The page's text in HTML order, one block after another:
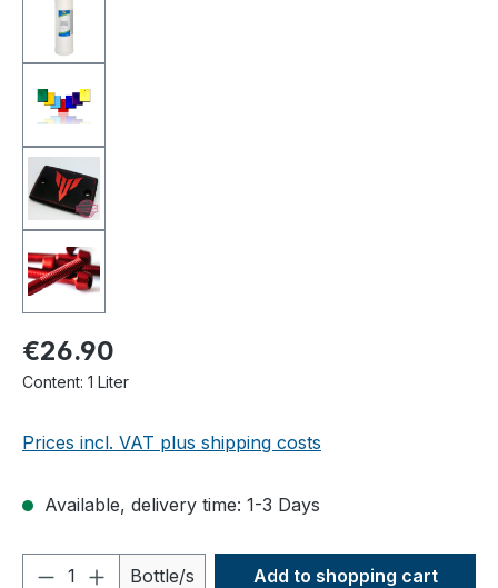
€26.90
Content: 1 Liter
Prices incl. VAT plus shipping costs
Available, delivery time: 1-3 Days
Product Quantity: Enter the desired
Bottle/s Add to shopping cart